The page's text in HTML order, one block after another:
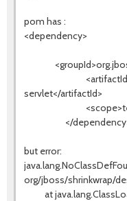
pom has :
<dependency>
servlet</artifactId>
</
but error:
org/jboss/shrinkwrap/
at